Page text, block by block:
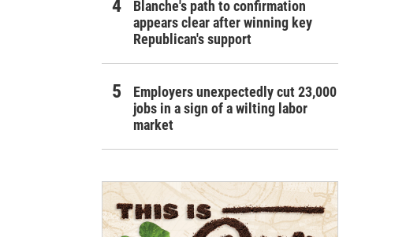
Blanche's path to confirmation
appears clear after winning key
Republican's support
Employers unexpectedly cut 23,000
jobs in a sign of a wilting labor
market